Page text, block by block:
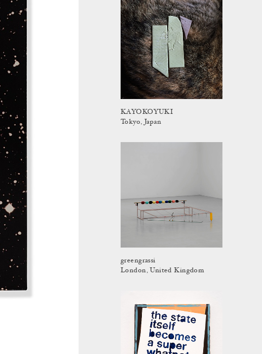
KAYOKOYUKI
Tokyo, Japan
greengrassi
London, United Kingdom